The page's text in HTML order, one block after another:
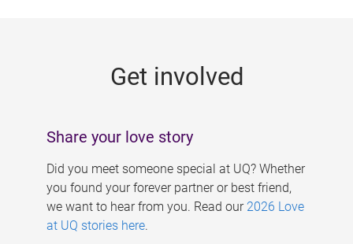
Get involved
Share your love story
Did you meet someone special at UQ? Whether
you found your forever partner or best friend,
we want to hear from you. Read our 2026 Love
at UQ stories here.